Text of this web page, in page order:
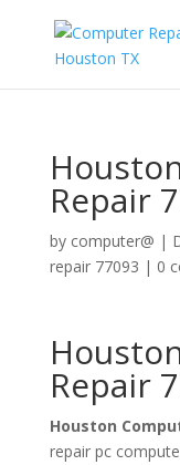
Repair
by computer@ |
repair 77093 | 0
Repair
Houston
repair pc